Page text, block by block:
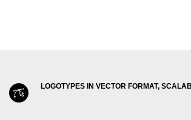
LOGOTYPES IN VECTOR FORMAT,